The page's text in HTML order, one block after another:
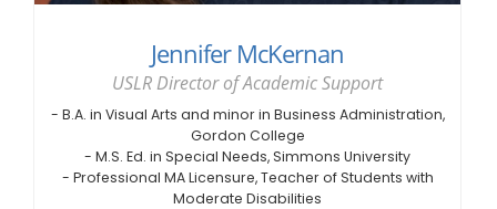
Jennifer McKernan
USLR Director of Academic Support
- B.A. in Visual Arts and minor in Business Administration,
Gordon College
- M.S. Ed. in Special Needs, Simmons University
- Professional MA Licensure, Teacher of Students with
Moderate Disabilities